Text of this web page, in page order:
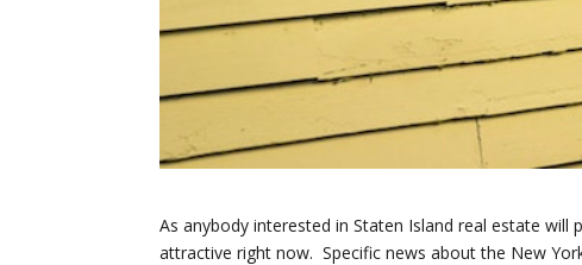
As anybody interested in Staten Island real estate
attractive right now. Specific news about the New